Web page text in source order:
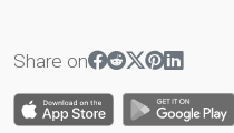
Share on